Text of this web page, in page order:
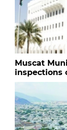
Muscat
inspections